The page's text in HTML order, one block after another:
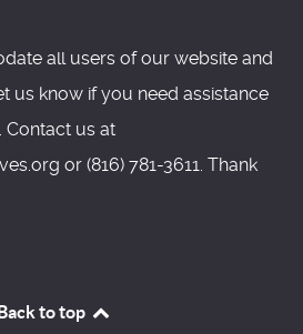
all users of our website and
us know if you need assistance
Contact us at
or (816) 781-3611. Thank
to top